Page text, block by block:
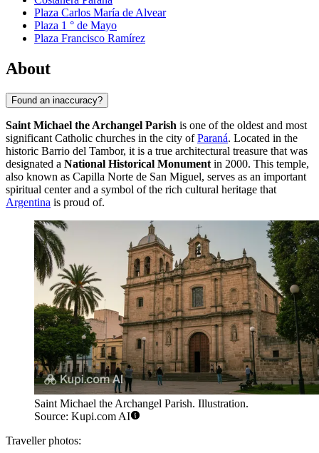
Plaza Carlos María de Alvear
Plaza 1 ° de Mayo
Plaza Francisco Ramírez
About
Found an inaccuracy?
Saint Michael the Archangel Parish is one of the oldest and most
significant Catholic churches in the city ofParaná. Located in the
historic Barrio del Tambor, it is a true architectural treasure that was
designated a National Historical Monument in 2000. This temple,
also known as Capilla Norte de San Miguel, serves as an important
spiritual center and a symbol of the rich cultural heritage that
Argentina is proud of.
Saint Michael the Archangel Parish. Illustration.
Source: Kupi.com AI
Traveller photos: